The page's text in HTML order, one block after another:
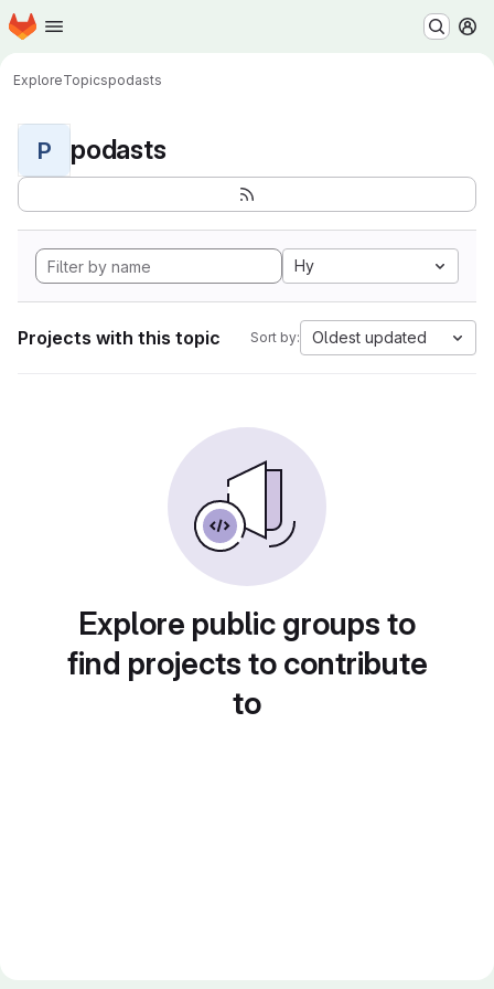
Skip to main content
Homepage
ExploreTopicspodasts
P podasts
Hy
Projects with this topic Sort by: Oldest updated
Explore public groups to
find projects to contribute
to